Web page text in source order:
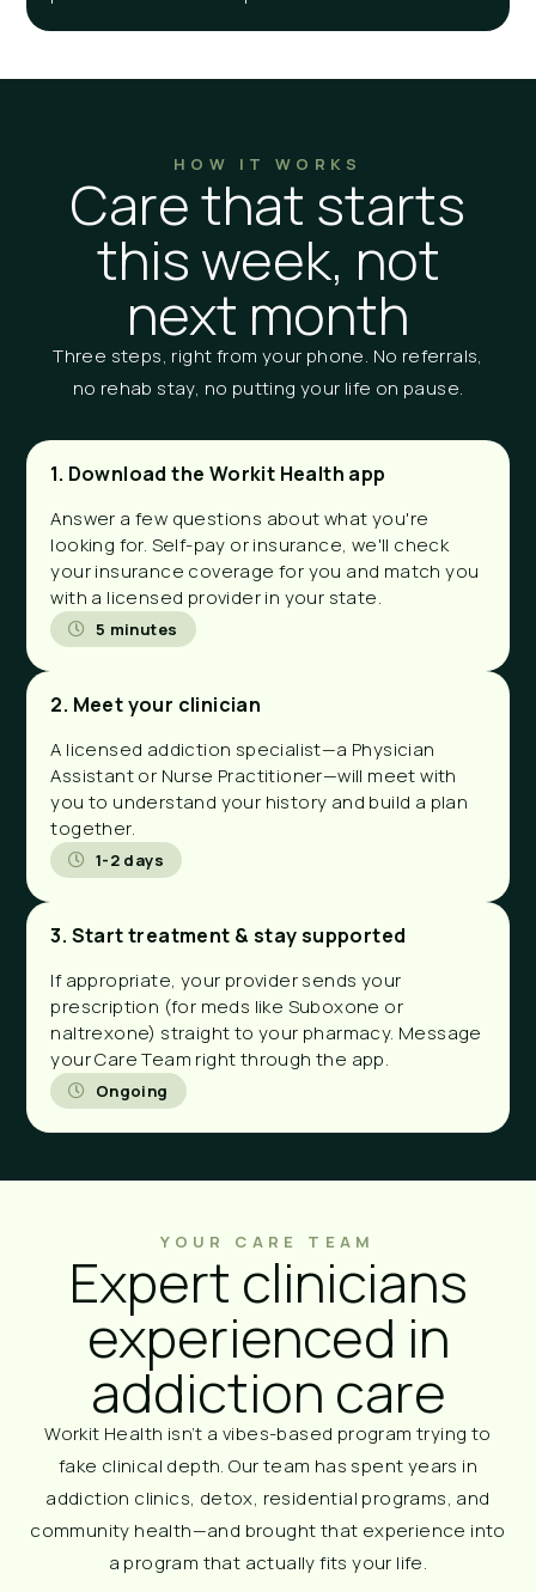
HOW IT WORKS
Care that starts
this week, not
next month
Three steps, right from your phone. No referrals,
no rehab stay, no putting your life on pause.
1. Download the Workit Health app
Answer a few questions about what you're
looking for. Self-pay or insurance, we'll check
your insurance coverage for you and match you
with a licensed provider in your state.
5 minutes
2. Meet your clinician
A licensed addiction specialist—a Physician
Assistant or Nurse Practitioner—will meet with
you to understand your history and build a plan
together.
1-2 days
3. Start treatment & stay supported
If appropriate, your provider sends your
prescription (for meds like Suboxone or
naltrexone) straight to your pharmacy. Message
your Care Team right through the app.
Ongoing
YOUR CARE TEAM
Expert clinicians
experienced in
addiction care
Workit Health isn’t a vibes-based program trying to
fake clinical depth. Our team has spent years in
addiction clinics, detox, residential programs, and
community health—and brought that experience into
a program that actually fits your life.